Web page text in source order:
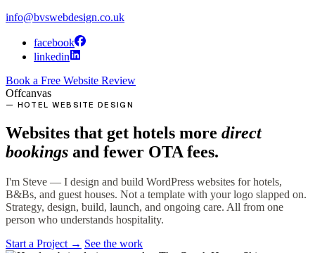
info@bvswebdesign.co.uk
facebook
linkedin
Book a Free Website Review
Offcanvas
— HOTEL WEBSITE DESIGN
Websites that get hotels more direct
bookings and fewer OTA fees.
I'm Steve — I design and build WordPress websites for hotels,
B&Bs, and guest houses. Not a template with your logo slapped on.
Strategy, design, build, launch, and ongoing care. All from one
person who understands hospitality.
Start a Project → See the work